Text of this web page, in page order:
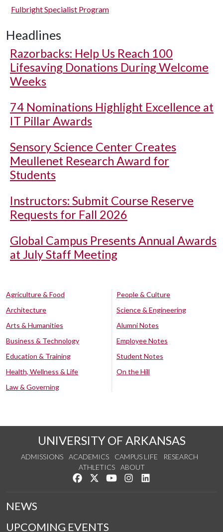
Fulbright Specialist Program
Headlines
Razorbacks: Help Us Reach 100
Lifesaving Donations During Welcome
Weeks
74 Nominations Highlight Excellence at
IT Pillar Awards
Sensory Science Center Creates
Meullenet Research Award for
Students
Instructors: Submit Course Reserve
Requests for Fall 2026
Global Campus Presents Annual Awards
at July Staff Meeting
Agriculture & Food
Architecture
Arts & Humanities
Business & Technology
Education & Training
Health, Wellness & Life
Law & Governing
People & Culture
Science & Engineering
Alumni Notes
Employee Notes
Student Notes
On the Hill
UNIVERSITY OF ARKANSAS
ADMISSIONS ACADEMICS CAMPUS LIFE
RESEARCH
ATHLETICS
ABOUT
Like us on Facebook
Follow us on Twitter
Watch us on YouTube
See us on Instagram
NEWS
UPCOMING EVENTS